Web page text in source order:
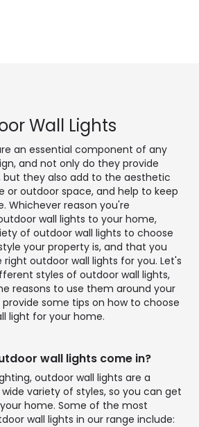
Wall Lights
an essential component of any
and not only do they provide
but they also add to the aesthetic
or outdoor space, and help to keep
Whichever reason you're
wall lights to your home,
of outdoor wall lights to choose
your property is, and that you
outdoor wall lights for you. Let's
styles of outdoor wall lights,
reasons to use them around your
some tips on how to choose
light for your home.
wall lights come in?
outdoor wall lights are a
variety of styles, so you can get
home. Some of the most
wall lights in our range include: